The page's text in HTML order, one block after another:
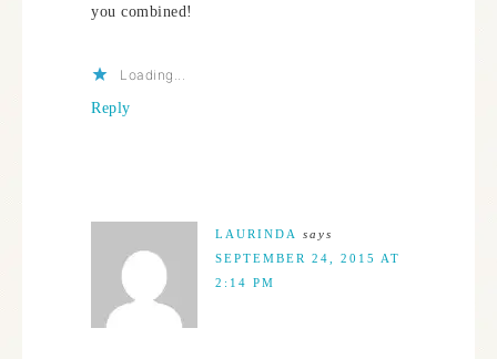
you combined!
Loading...
Reply
LAURINDA
says
SEPTEMBER 24, 2015 AT
2:14 PM